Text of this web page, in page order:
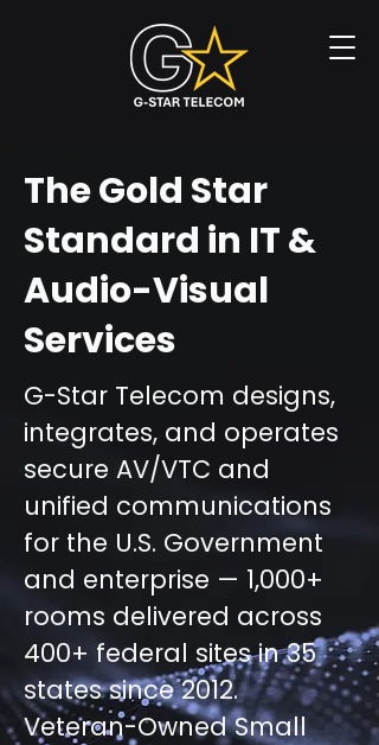
The Gold Star
Standard in IT &
Audio-Visual
Services
G-Star Telecom designs,
integrates, and operates
secure AV/VTC and
unified communications
for the U.S. Government
and enterprise — 1,000+
rooms delivered across
400+ federal sites in 35
states since 2012.
Veteran-Owned Small